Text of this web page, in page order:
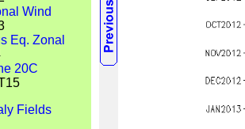
Wind
Eq. Zonal
20C
Fields